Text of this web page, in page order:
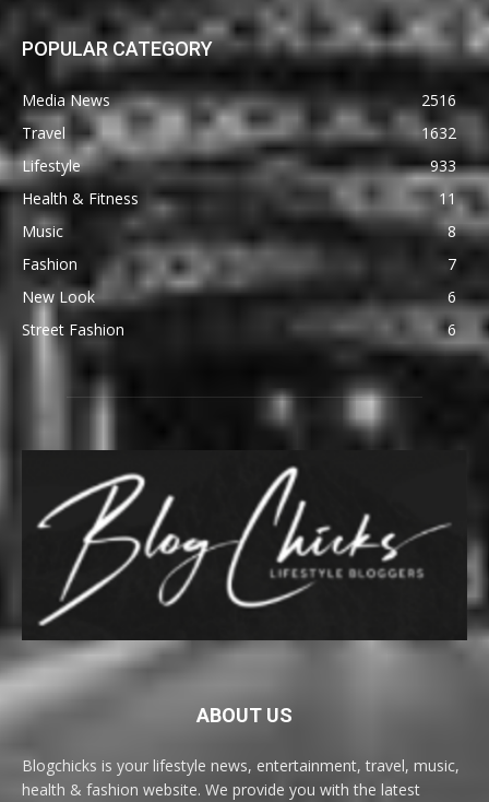
POPULAR CATEGORY
Media News
2516
Travel
1632
Lifestyle
933
Health & Fitness
11
Music
8
Fashion
7
New Look
6
Street Fashion
6
ABOUT US
Blogchicks is your lifestyle news, entertainment, travel, music,
health & fashion website. We provide you with the latest